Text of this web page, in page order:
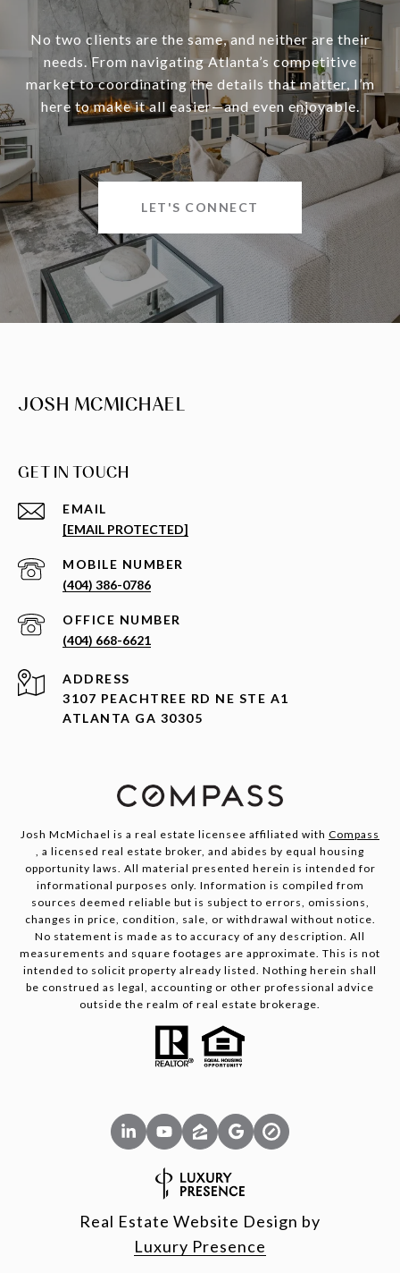
No two clients are the same, and neither are their
needs. From navigating Atlanta’s competitive
market to coordinating the details that matter, I’m
here to make it all easier—and even enjoyable.
LET'S CONNECT
JOSH MCMICHAEL
GET IN TOUCH
EMAIL
[EMAIL PROTECTED]
(404) 386-0786
(404) 668-6621
ADDRESS
3107 PEACHTREE RD NE STE A1
ATLANTA GA 30305
Josh McMichael is a real estate licensee affiliated with Compass
, a licensed real estate broker, and abides by equal housing
opportunity laws. All material presented herein is intended for
informational purposes only. Information is compiled from
sources deemed reliable but is subject to errors, omissions,
changes in price, condition, sale, or withdrawal without notice.
No statement is made as to accuracy of any description. All
measurements and square footages are approximate. This is not
intended to solicit property already listed. Nothing herein shall
be construed as legal, accounting or other professional advice
outside the realm of real estate brokerage.
Real Estate Website Design by
Luxury Presence